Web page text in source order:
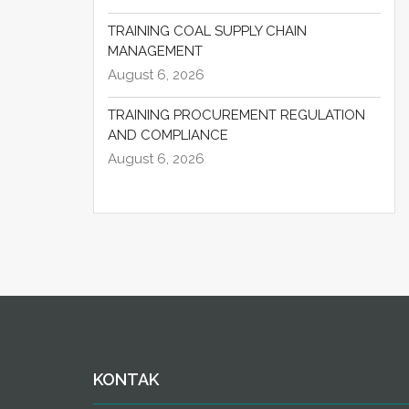
TRAINING COAL SUPPLY CHAIN
MANAGEMENT
August 6, 2026
TRAINING PROCUREMENT REGULATION
AND COMPLIANCE
August 6, 2026
KONTAK